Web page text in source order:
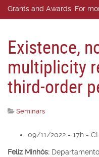
Grants and Awards. For
Existence,
multiplicity
third-order
Seminars
09/11/2022 - 17h -
Feliz Minhós: